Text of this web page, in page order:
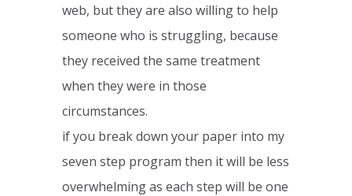
web, but they are also willing to help
someone who is struggling, because
they received the same treatment
when they were in those
circumstances.
if you break down your paper into my
seven step program then it will be less
overwhelming as each step will be one